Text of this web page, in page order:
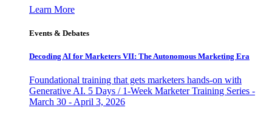
Learn More
Events & Debates
Decoding AI for Marketers VII: The Autonomous Marketing Era
Foundational training that gets marketers hands-on with
Generative AI. 5 Days / 1-Week Marketer Training Series -
March 30 - April 3, 2026